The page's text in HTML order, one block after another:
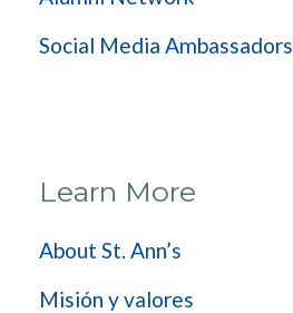
Social Media Ambassadors
Learn More
About St. Ann’s
Misión y valores